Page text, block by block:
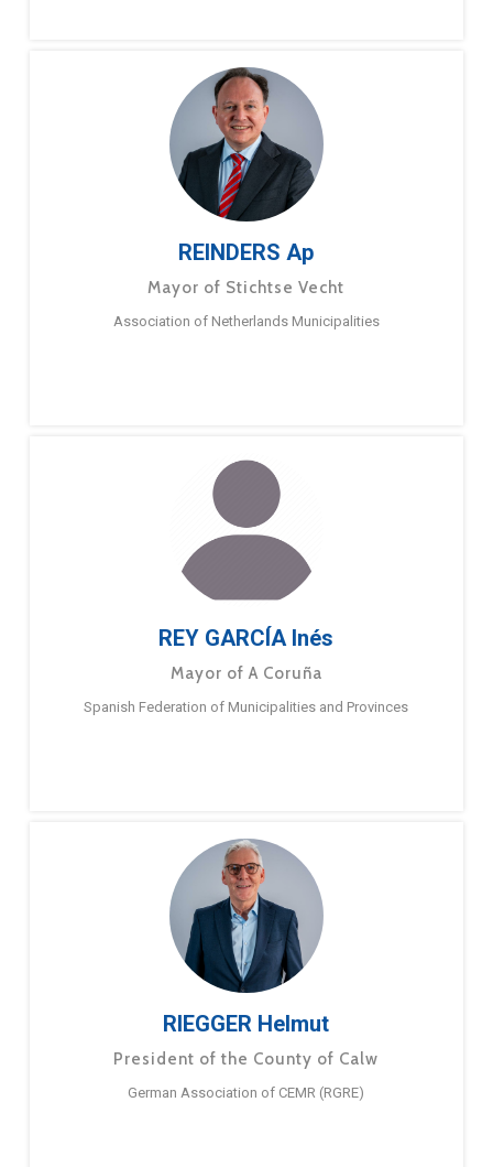
REINDERS Ap
Mayor of Stichtse Vecht
Association of Netherlands Municipalities
REY GARCÍA Inés
Mayor of A Coruña
Spanish Federation of Municipalities and Provinces
RIEGGER Helmut
President of the County of Calw
German Association of CEMR (RGRE)